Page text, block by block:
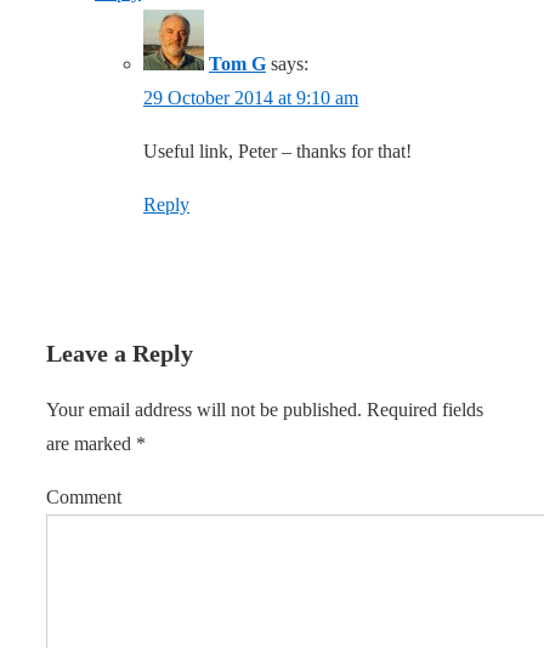
Tom G says:
29 October 2014 at 9:10 am
Useful link, Peter – thanks for that!
Reply
Leave a Reply
Your email address will not be published. Required fields
are marked *
Comment